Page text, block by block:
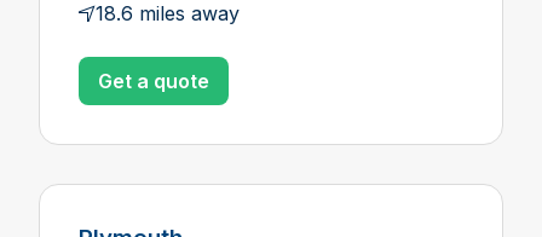
18.6 miles away
Get a quote